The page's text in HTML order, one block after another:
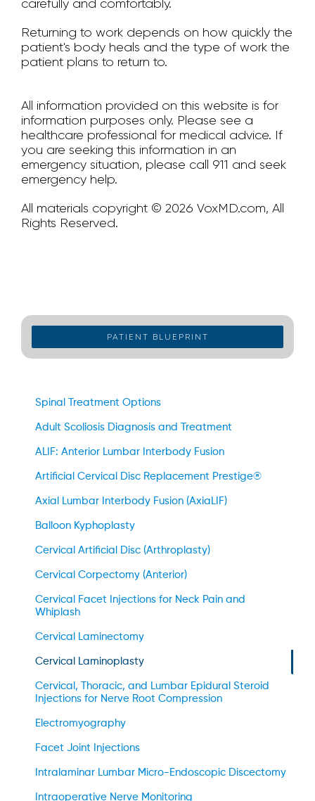
carefully and comfortably.
Returning to work depends on how quickly the
patient's body heals and the type of work the
patient plans to return to.
All information provided on this website is for
information purposes only. Please see a
healthcare professional for medical advice. If
you are seeking this information in an
emergency situation, please call 911 and seek
emergency help.
All materials copyright © 2026 VoxMD.com, All
Rights Reserved.
PATIENT BLUEPRINT
Spinal Treatment Options
Adult Scoliosis Diagnosis and Treatment
ALIF: Anterior Lumbar Interbody Fusion
Artificial Cervical Disc Replacement Prestige®
Axial Lumbar Interbody Fusion (AxiaLIF)
Balloon Kyphoplasty
Cervical Artificial Disc (Arthroplasty)
Cervical Corpectomy (Anterior)
Cervical Facet Injections for Neck Pain and
Whiplash
Cervical Laminectomy
Cervical Laminoplasty
Cervical, Thoracic, and Lumbar Epidural Steroid
Injections for Nerve Root Compression
Electromyography
Facet Joint Injections
Intralaminar Lumbar Micro-Endoscopic Discectomy
Intraoperative Nerve Monitoring